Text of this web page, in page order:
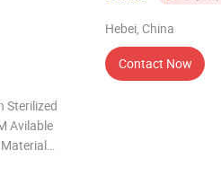
Sterilized
Avilable
Hebei, China
Contact Now